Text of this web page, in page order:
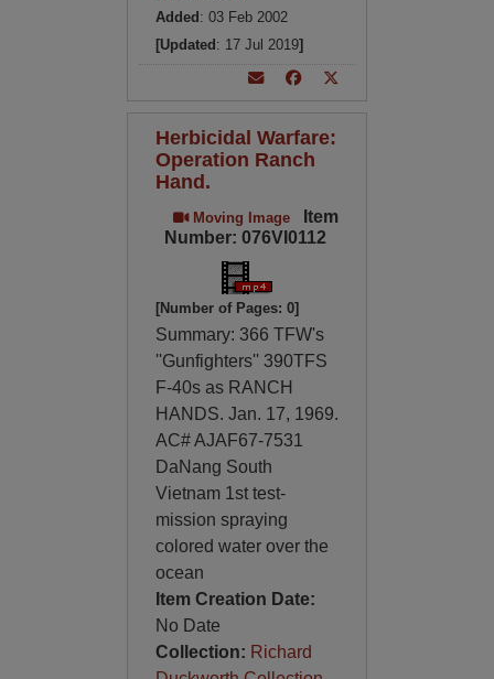
Added : 03 Feb 2002
[Updated : 17 Jul 2019]
Herbicidal Warfare:
Operation Ranch
Hand.
Moving Image
Item
Number: 076VI0112
[Number of Pages: 0]
Summary: 366 TFW's
''Gunfighters'' 390TFS
F-40s as RANCH
HANDS. Jan. 17, 1969.
AC# AJAF67-7531
DaNang South
Vietnam 1st test-
mission spraying
colored water over the
ocean
Item Creation Date:
No Date
Collection: Richard